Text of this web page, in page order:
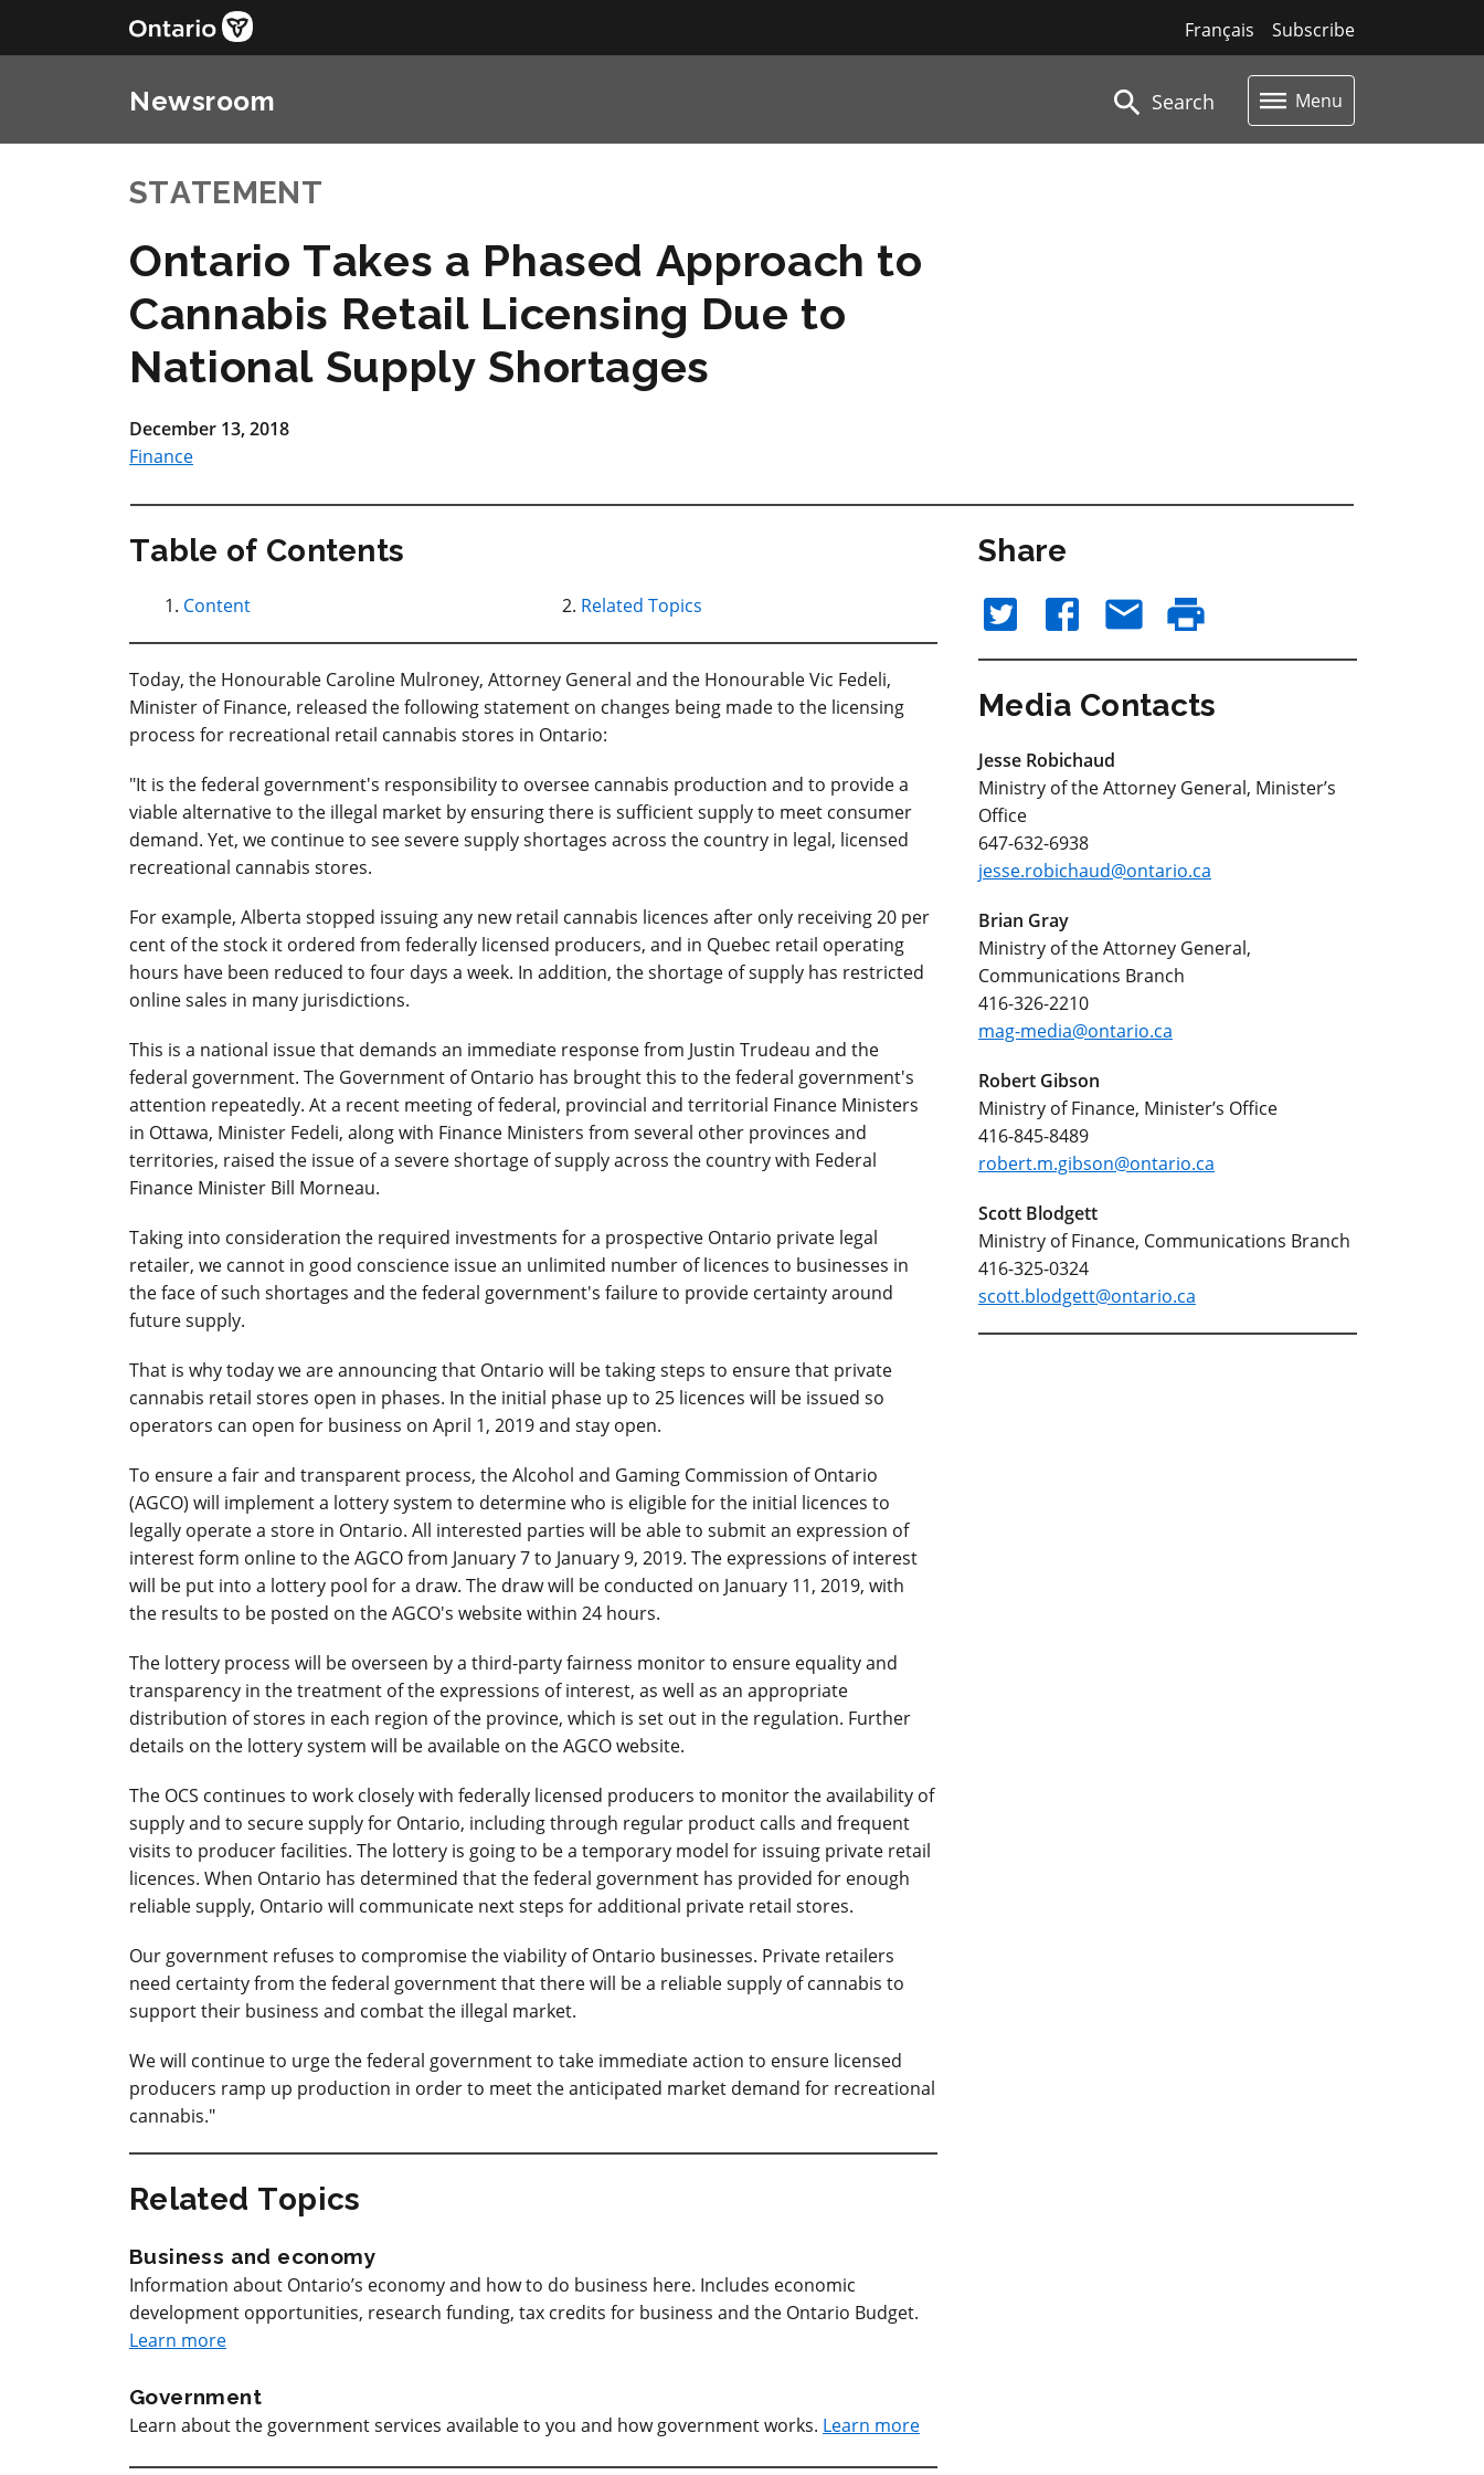
Subscribe
Français
Newsroom Search Menu
STATEMENT
Ontario Takes a Phased Approach to
Cannabis Retail Licensing Due to
National Supply Shortages
December 13, 2018
Finance
Table of Contents
Content Related Topics
Today, the Honourable Caroline Mulroney, Attorney General and the Honourable Vic Fedeli,
Minister of Finance, released the following statement on changes being made to the licensing
process for recreational retail cannabis stores in Ontario:
"It is the federal government's responsibility to oversee cannabis production and to provide a
viable alternative to the illegal market by ensuring there is sufficient supply to meet consumer
demand. Yet, we continue to see severe supply shortages across the country in legal, licensed
recreational cannabis stores.
For example, Alberta stopped issuing any new retail cannabis licences after only receiving 20 per
cent of the stock it ordered from federally licensed producers, and in Quebec retail operating
hours have been reduced to four days a week. In addition, the shortage of supply has restricted
online sales in many jurisdictions.
This is a national issue that demands an immediate response from Justin Trudeau and the
federal government. The Government of Ontario has brought this to the federal government's
attention repeatedly. At a recent meeting of federal, provincial and territorial Finance Ministers
in Ottawa, Minister Fedeli, along with Finance Ministers from several other provinces and
territories, raised the issue of a severe shortage of supply across the country with Federal
Finance Minister Bill Morneau.
Taking into consideration the required investments for a prospective Ontario private legal
retailer, we cannot in good conscience issue an unlimited number of licences to businesses in
the face of such shortages and the federal government's failure to provide certainty around
future supply.
That is why today we are announcing that Ontario will be taking steps to ensure that private
cannabis retail stores open in phases. In the initial phase up to 25 licences will be issued so
operators can open for business on April 1, 2019 and stay open.
To ensure a fair and transparent process, the Alcohol and Gaming Commission of Ontario
(AGCO) will implement a lottery system to determine who is eligible for the initial licences to
legally operate a store in Ontario. All interested parties will be able to submit an expression of
interest form online to the AGCO from January 7 to January 9, 2019. The expressions of interest
will be put into a lottery pool for a draw. The draw will be conducted on January 11, 2019, with
the results to be posted on the AGCO's website within 24 hours.
The lottery process will be overseen by a third-party fairness monitor to ensure equality and
transparency in the treatment of the expressions of interest, as well as an appropriate
distribution of stores in each region of the province, which is set out in the regulation. Further
details on the lottery system will be available on the AGCO website.
The OCS continues to work closely with federally licensed producers to monitor the availability of
supply and to secure supply for Ontario, including through regular product calls and frequent
visits to producer facilities. The lottery is going to be a temporary model for issuing private retail
licences. When Ontario has determined that the federal government has provided for enough
reliable supply, Ontario will communicate next steps for additional private retail stores.
Our government refuses to compromise the viability of Ontario businesses. Private retailers
need certainty from the federal government that there will be a reliable supply of cannabis to
support their business and combat the illegal market.
We will continue to urge the federal government to take immediate action to ensure licensed
producers ramp up production in order to meet the anticipated market demand for recreational
cannabis."
Related Topics
Business and economy
Information about Ontario’s economy and how to do business here. Includes economic
development opportunities, research funding, tax credits for business and the Ontario Budget.
Learn more
Government
Learn about the government services available to you and how government works. Learn more
Share
Media Contacts
Jesse Robichaud
Ministry of the Attorney General, Minister’s
Office
647-632-6938
jesse.robichaud@ontario.ca
Brian Gray
Ministry of the Attorney General,
Communications Branch
416-326-2210
mag-media@ontario.ca
Robert Gibson
Ministry of Finance, Minister’s Office
416-845-8489
robert.m.gibson@ontario.ca
Scott Blodgett
Ministry of Finance, Communications Branch
416-325-0324
scott.blodgett@ontario.ca